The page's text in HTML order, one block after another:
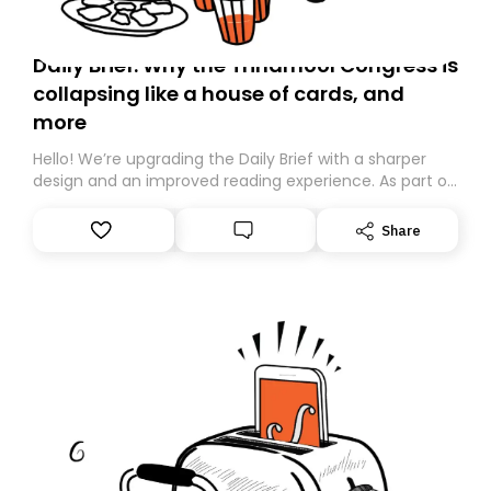
Daily Brief: Why the Trinamool Congress is
collapsing like a house of cards, and
more
Hello! We’re upgrading the Daily Brief with a sharper
design and an improved reading experience. As part of
Substack. While we’ll be migrating your subscription for
you, you can guarantee delivery by subscribing here
Share